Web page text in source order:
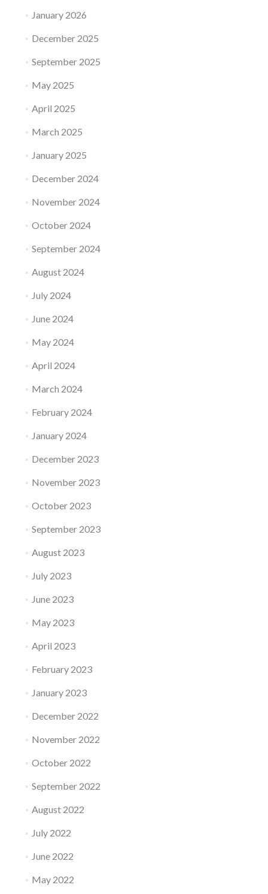
January 2026
December 2025
September 2025
May 2025
April 2025
March 2025
January 2025
December 2024
November 2024
October 2024
September 2024
August 2024
July 2024
June 2024
May 2024
April 2024
March 2024
February 2024
January 2024
December 2023
November 2023
October 2023
September 2023
August 2023
July 2023
June 2023
May 2023
April 2023
February 2023
January 2023
December 2022
November 2022
October 2022
September 2022
August 2022
July 2022
June 2022
May 2022